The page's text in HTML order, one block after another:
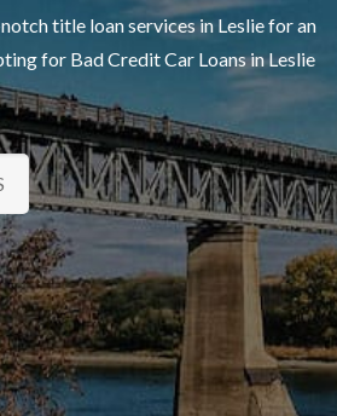
title loan services in Leslie for an
for Bad Credit Car Loans in Leslie